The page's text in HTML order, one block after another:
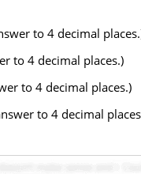
to 4 decimal
to 4 decimal places.)
to 4 decimal places.)
to 4 decimal